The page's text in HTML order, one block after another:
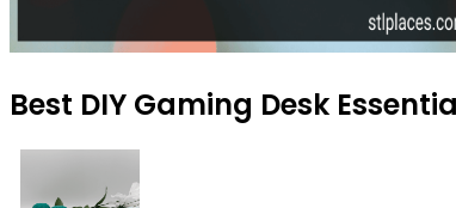
Best DIY Gaming Desk